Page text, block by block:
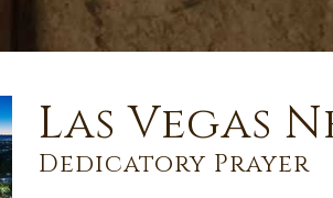
Las Vegas
Dedicatory Prayer